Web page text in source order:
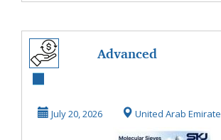
Advanced
for High-Purity
July 20, 2026 United Arab